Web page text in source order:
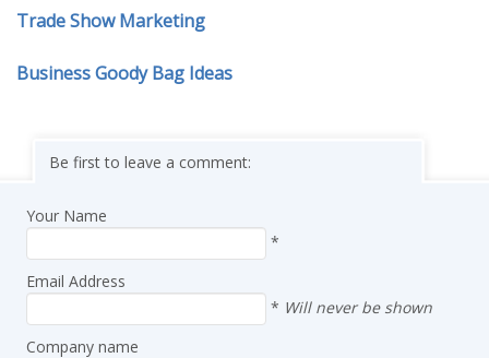
Trade Show Marketing
Business Goody Bag Ideas
Be first to leave a comment:
Your Name
*
Email Address
* Will never be shown
Company name